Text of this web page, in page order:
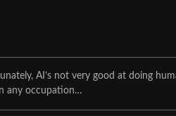
AI’s not very good at doing
any occupation…